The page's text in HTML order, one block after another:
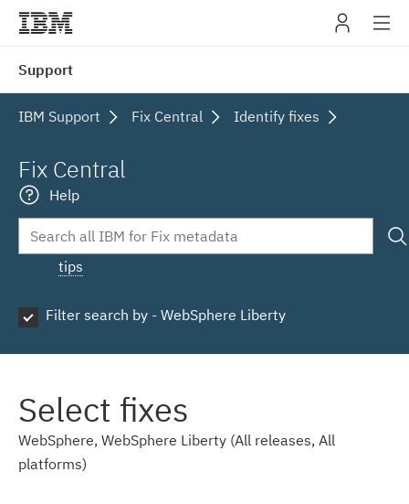
Support
IBM Support Fix Central Identify fixes
Fix Central
Help
tips
Filter search by - WebSphere Liberty
Select fixes
WebSphere, WebSphere Liberty (All releases, All
platforms)